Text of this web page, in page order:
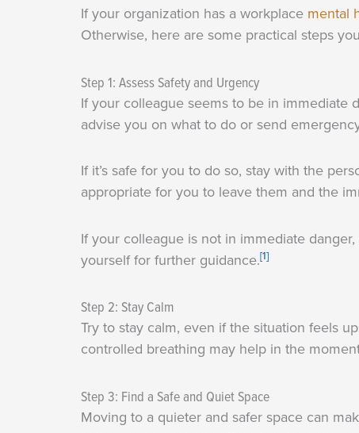
If your organization has a workplace mental
Otherwise, here are some practical steps
Step 1: Assess Safety and Urgency
If your colleague seems to be in immediate
advise you on what to do or send
If it’s safe for you to do so, stay with the
appropriate for you to leave them and the
If your colleague is not in immediate
yourself for further guidance.[1]
Step 2: Stay Calm
Try to stay calm, even if the situation feels
controlled breathing may help in the
Step 3: Find a Safe and Quiet Space
Moving to a quieter and safer space can